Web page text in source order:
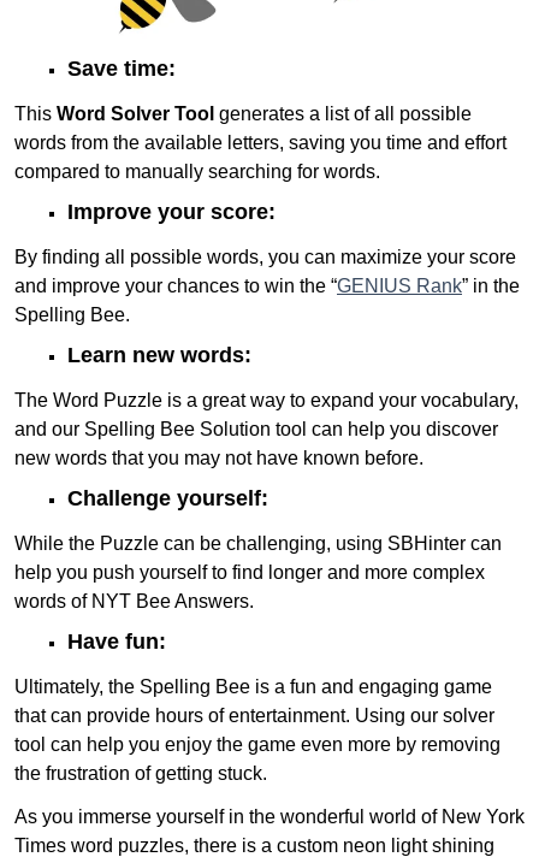
Save time:
This Word Solver Tool generates a list of all possible
words from the available letters, saving you time and effort
compared to manually searching for words.
Improve your score:
By finding all possible words, you can maximize your score
and improve your chances to win the “GENIUS Rank” in the
Spelling Bee.
Learn new words:
The Word Puzzle is a great way to expand your vocabulary,
and our Spelling Bee Solution tool can help you discover
new words that you may not have known before.
Challenge yourself:
While the Puzzle can be challenging, using SBHinter can
help you push yourself to find longer and more complex
words of NYT Bee Answers.
Have fun:
Ultimately, the Spelling Bee is a fun and engaging game
that can provide hours of entertainment. Using our solver
tool can help you enjoy the game even more by removing
the frustration of getting stuck.
As you immerse yourself in the wonderful world of New York
Times word puzzles, there is a custom neon light shining